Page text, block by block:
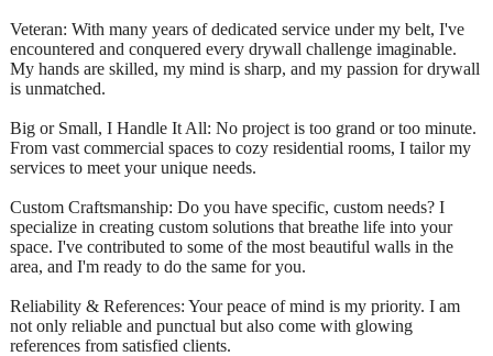
Veteran: With many years of dedicated service under my belt, I've
encountered and conquered every drywall challenge imaginable.
My hands are skilled, my mind is sharp, and my passion for drywall
is unmatched.
Big or Small, I Handle It All: No project is too grand or too minute.
From vast commercial spaces to cozy residential rooms, I tailor my
services to meet your unique needs.
Custom Craftsmanship: Do you have specific, custom needs? I
specialize in creating custom solutions that breathe life into your
space. I've contributed to some of the most beautiful walls in the
area, and I'm ready to do the same for you.
Reliability & References: Your peace of mind is my priority. I am
not only reliable and punctual but also come with glowing
references from satisfied clients.